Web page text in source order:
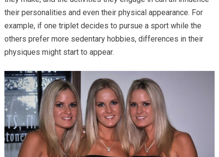
their personalities and even their physical appearance. For
example, if one triplet decides to pursue a sport while the
others prefer more sedentary hobbies, differences in their
physiques might start to appear.